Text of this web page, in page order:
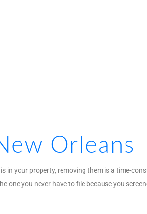
Orleans
in your property, removing them is a time-
one you never have to file because you